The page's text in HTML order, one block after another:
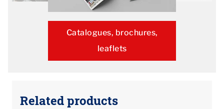
Catalogues, brochures,
leaflets
Related products